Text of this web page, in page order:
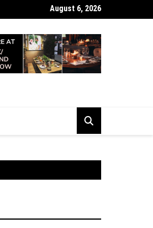
Cleaning Brings Them Back to Life
August 6, 2026